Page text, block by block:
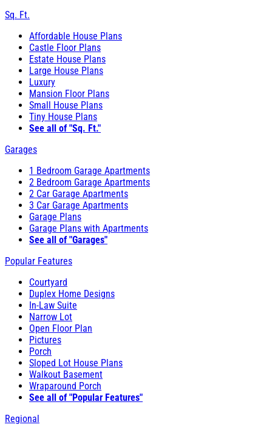
Sq. Ft.
Affordable House Plans
Castle Floor Plans
Estate House Plans
Large House Plans
Luxury
Mansion Floor Plans
Small House Plans
Tiny House Plans
See all of "Sq. Ft."
Garages
1 Bedroom Garage Apartments
2 Bedroom Garage Apartments
2 Car Garage Apartments
3 Car Garage Apartments
Garage Plans
Garage Plans with Apartments
See all of "Garages"
Popular Features
Courtyard
Duplex Home Designs
In-Law Suite
Narrow Lot
Open Floor Plan
Pictures
Porch
Sloped Lot House Plans
Walkout Basement
Wraparound Porch
See all of "Popular Features"
Regional